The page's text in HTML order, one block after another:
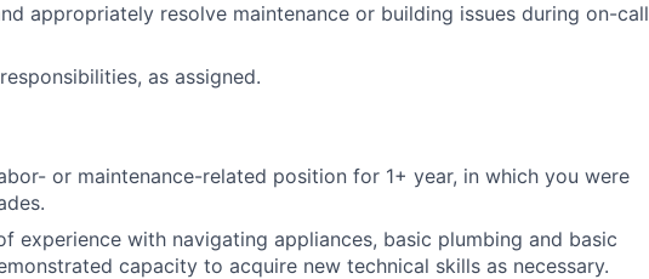
appropriately resolve maintenance or building issues during on-call
as assigned.
or maintenance-related position for 1+ year, in which you were
experience with navigating appliances, basic plumbing and basic
capacity to acquire new technical skills as necessary.